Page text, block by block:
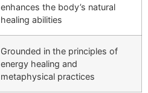
enhances the body’s natural
healing abilities
Grounded in the principles of
energy healing and
metaphysical practices